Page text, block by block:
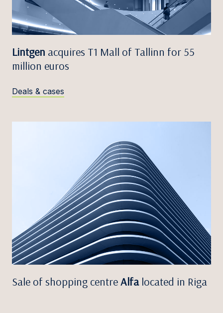
Lintgen acquires T1 Mall of Tallinn for 55
million euros
Deals & cases
Sale of shopping centreAlfalocated in Riga